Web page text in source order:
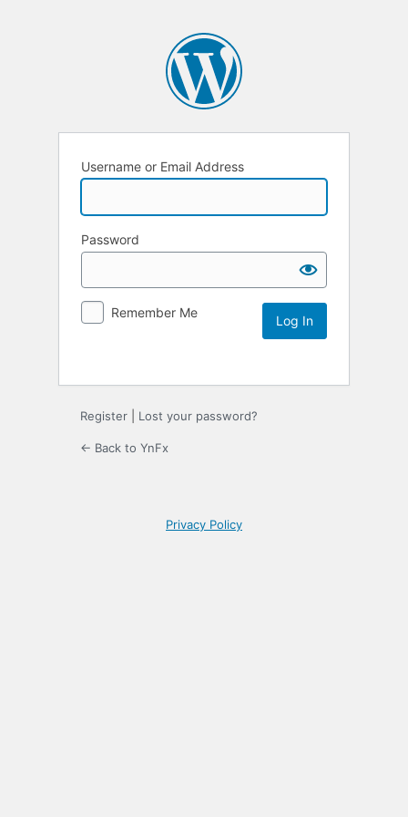
Username or Email Address
Password
Remember Me
Register Lost your password?
← Back to YnFx
Privacy Policy